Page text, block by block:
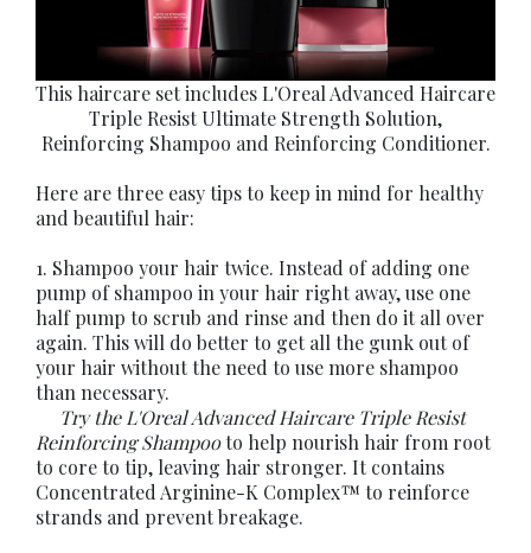
This haircare set includes L'Oreal Advanced Haircare
Triple Resist Ultimate Strength Solution,
Reinforcing Shampoo and Reinforcing Conditioner.
Here are three easy tips to keep in mind for healthy
and beautiful hair:
1. Shampoo your hair twice. Instead of adding one
pump of shampoo in your hair right away, use one
half pump to scrub and rinse and then do it all over
again. This will do better to get all the gunk out of
your hair without the need to use more shampoo
than necessary.
Try the L'Oreal Advanced Haircare Triple Resist
Reinforcing Shampooto help nourish hair from root
to core to tip, leaving hair stronger. It contains
Concentrated Arginine-K Complex™ to reinforce
strands and prevent breakage.